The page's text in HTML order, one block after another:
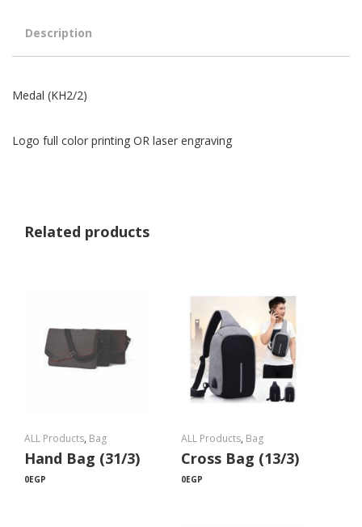
Description
Medal (KH2/2)
Logo full color printing OR laser engraving
Related products
ALL Products, Bag
Hand Bag (31/3)
0EGP
ALL Products, Bag
Cross Bag (13/3)
0EGP